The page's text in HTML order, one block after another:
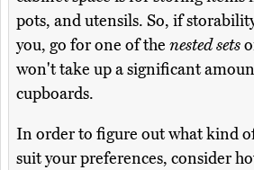
pots, and utensils. So, if
you, go for one of the nested sets
won't take up a significant
cupboards.
In order to figure out what kind
suit your preferences, consider